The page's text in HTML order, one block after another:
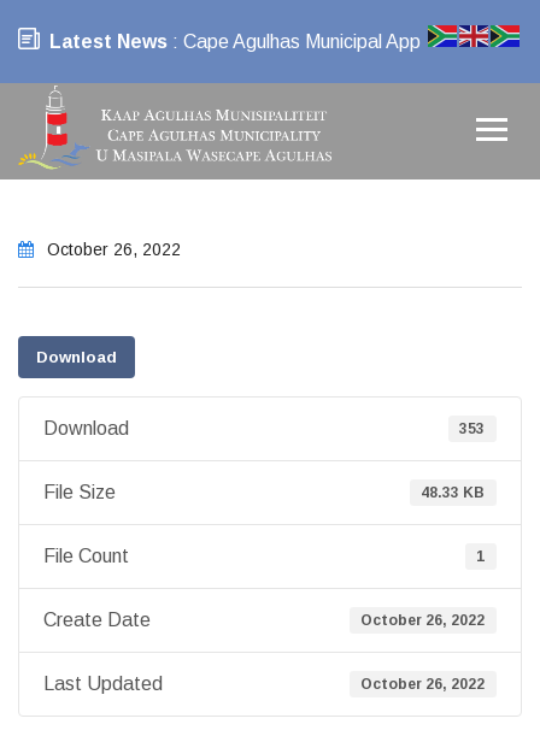
Latest News : Cape Agulhas Municipal App
October 26, 2022
Download
Download 353
File Size 48.33 KB
File Count 1
Create Date October 26, 2022
Last Updated October 26, 2022